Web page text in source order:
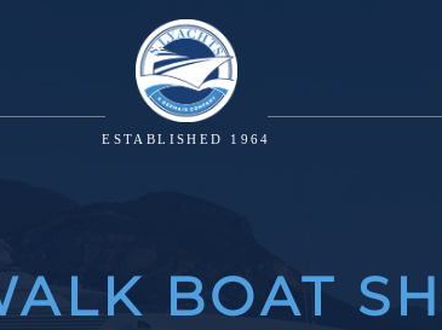
ESTABLISHED 1964
BOAT